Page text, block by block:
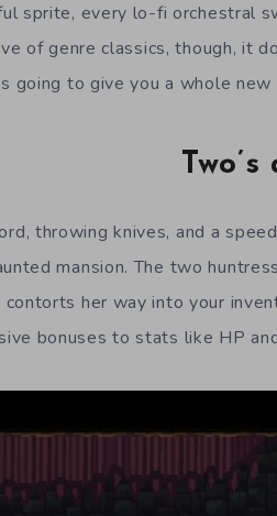
sprite, every lo-fi orchestral
of genre classics, though, it
going to give you a whole
throwing knives, and a
mansion. The two
contorts her way into your
bonuses to stats like HP